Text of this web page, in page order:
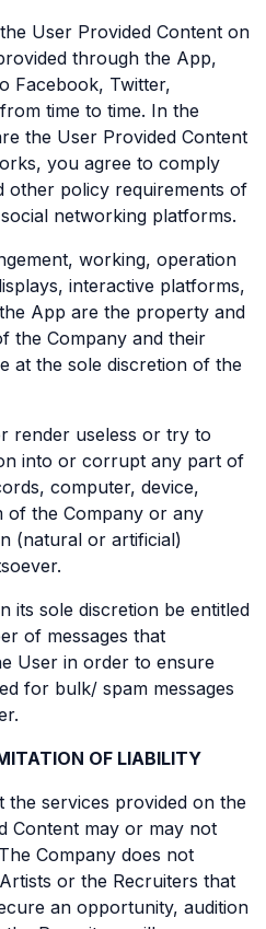
User Provided Content on
through the App,
Facebook, Twitter,
time to time. In the
the User Provided Content
you agree to comply
other policy requirements of
networking platforms.
working, operation
interactive platforms,
App are the property and
the Company and their
at the sole discretion of the
render useless or try to
into or corrupt any part of
computer, device,
of the Company or any
(natural or artificial)
its sole discretion be entitled
of messages that
User in order to ensure
for bulk/ spam messages
OF LIABILITY
the services provided on the
Content may or may not
Company does not
or the Recruiters that
an opportunity, audition